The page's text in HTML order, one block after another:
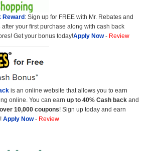
Reward: Sign up for FREE with Mr. Rebates and
after your first purchase along with cash back
Get your bonus today!Apply Now- Review
is an online website that allows you to earn
online. You can earn up to 40% Cash back and
over 10,000 coupons! Sign up today and earn
! Apply Now- Review